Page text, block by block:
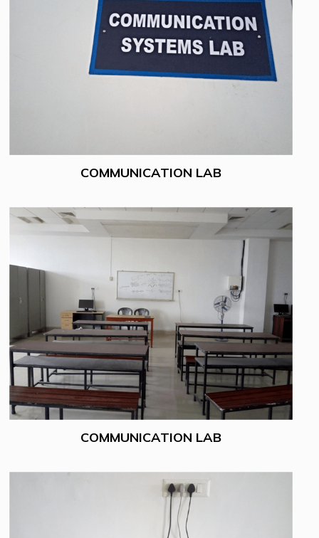
COMMUNICATION LAB
COMMUNICATION LAB